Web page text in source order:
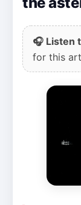
🎧 Listen
for this